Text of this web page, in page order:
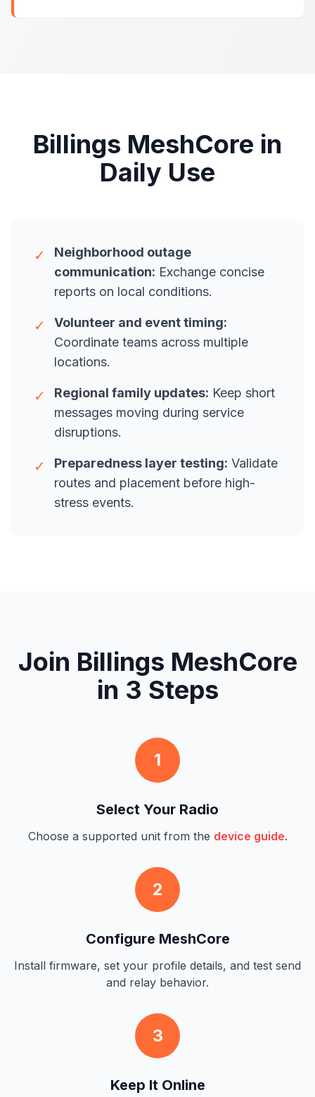
Billings MeshCore in
Daily Use
✓
Neighborhood outage
communication: Exchange concise
reports on local conditions.
✓
Volunteer and event timing:
Coordinate teams across multiple
locations.
✓ Regional family updates: Keep short
messages moving during service
disruptions.
✓ Preparedness layer testing: Validate
routes and placement before high-
stress events.
Join Billings MeshCore
in 3 Steps
1
Select Your Radio
Choose a supported unit from the device guide.
2
Configure MeshCore
Install firmware, set your profile details, and test send
and relay behavior.
3
Keep It Online